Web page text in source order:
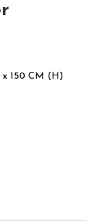
150 CM (H)